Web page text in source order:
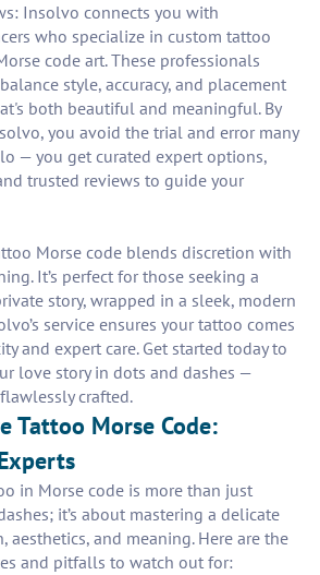
Insolvo connects you with
who specialize in custom tattoo
code art. These professionals
style, accuracy, and placement
both beautiful and meaningful. By
you avoid the trial and error many
— you get curated expert options,
trusted reviews to guide your
Morse code blends discretion with
It’s perfect for those seeking a
story, wrapped in a sleek, modern
service ensures your tattoo comes
and expert care. Get started today to
love story in dots and dashes —
crafted.
Tattoo Morse Code:
in Morse code is more than just
it’s about mastering a delicate
aesthetics, and meaning. Here are the
and pitfalls to watch out for: